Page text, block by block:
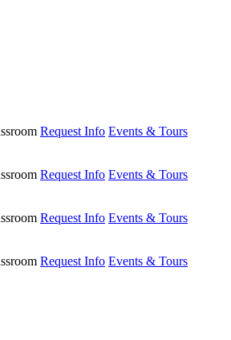
Request Info Events & Tours
Request Info Events & Tours
Request Info Events & Tours
Request Info Events & Tours